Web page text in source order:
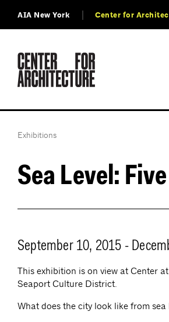
AIA New York Center for
Exhibitions
Sea Level:
September 10, 2015 -
This exhibition is on view at Center
Seaport Culture District.
What does the city look like from sea